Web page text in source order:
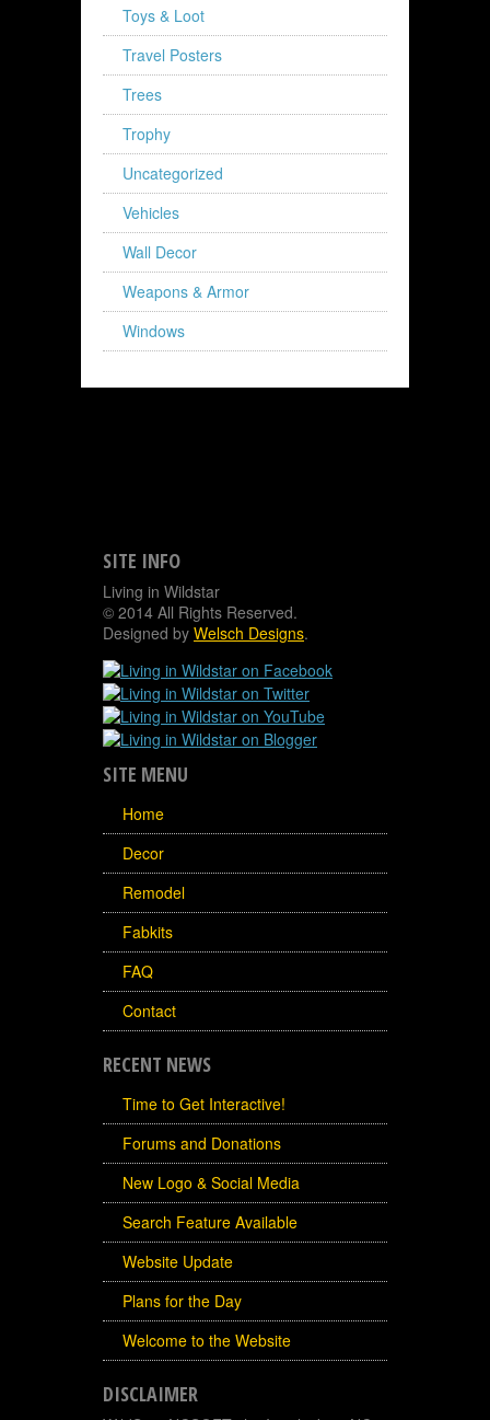
Toys & Loot
Travel Posters
Trees
Trophy
Uncategorized
Vehicles
Wall Decor
Weapons & Armor
Windows
SITE INFO
Living in Wildstar
© 2014 All Rights Reserved.
Designed by Welsch Designs.
SITE MENU
Home
Decor
Remodel
Fabkits
FAQ
Contact
RECENT NEWS
Time to Get Interactive!
Forums and Donations
New Logo & Social Media
Search Feature Available
Website Update
Plans for the Day
Welcome to the Website
DISCLAIMER